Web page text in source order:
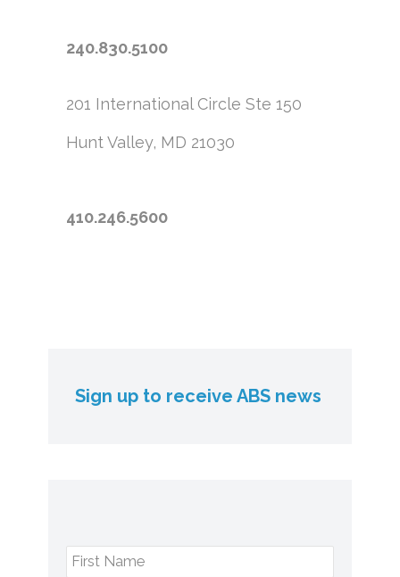
240.830.5100
201 International Circle Ste 150
Hunt Valley, MD 21030
410.246.5600
Sign up to receive ABS news
First Name